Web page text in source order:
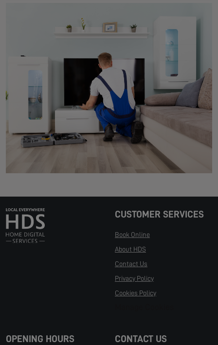
CUSTOMER SERVICES
Book Online
About HDS
Contact Us
Privacy Policy
Cookies Policy
OPENING HOURS CONTACT US